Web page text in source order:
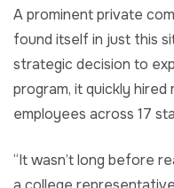
A prominent private
found itself in just this
strategic decision to
program, it quickly
employees across 17
“It wasn’t long before